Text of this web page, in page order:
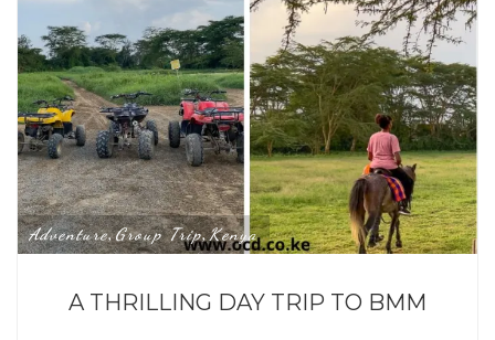
Adventure,Group Trip,Kenya
A THRILLING DAY TRIP TO BMM